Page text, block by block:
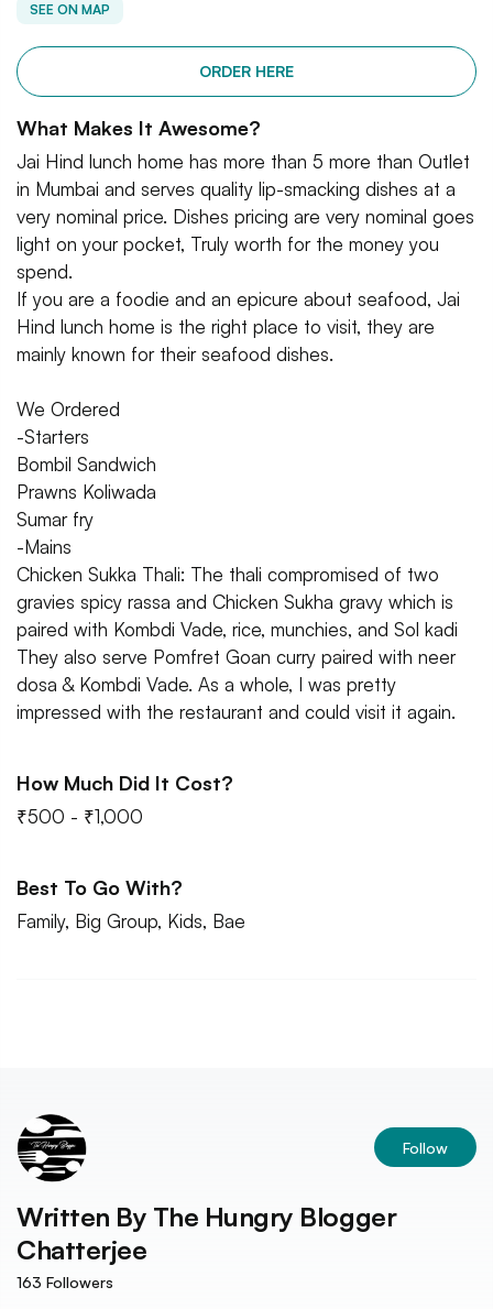
SEE ON MAP
ORDER HERE
What Makes It Awesome?
Jai Hind lunch home has more than 5 more than Outlet
in Mumbai and serves quality lip-smacking dishes at a
very nominal price. Dishes pricing are very nominal goes
light on your pocket, Truly worth for the money you
spend.
If you are a foodie and an epicure about seafood, Jai
Hind lunch home is the right place to visit, they are
mainly known for their seafood dishes.
We Ordered
-Starters
Bombil Sandwich
Prawns Koliwada
Sumar fry
-Mains
Chicken Sukka Thali: The thali compromised of two
gravies spicy rassa and Chicken Sukha gravy which is
paired with Kombdi Vade, rice, munchies, and Sol kadi
They also serve Pomfret Goan curry paired with neer
dosa & Kombdi Vade. As a whole, I was pretty
impressed with the restaurant and could visit it again.
How Much Did It Cost?
₹500 - ₹1,000
Best To Go With?
Family, Big Group, Kids, Bae
Follow
Written By The Hungry Blogger
Chatterjee
163 Followers